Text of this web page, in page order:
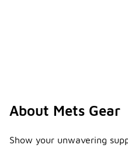
About Mets Gear
Show your unwavering